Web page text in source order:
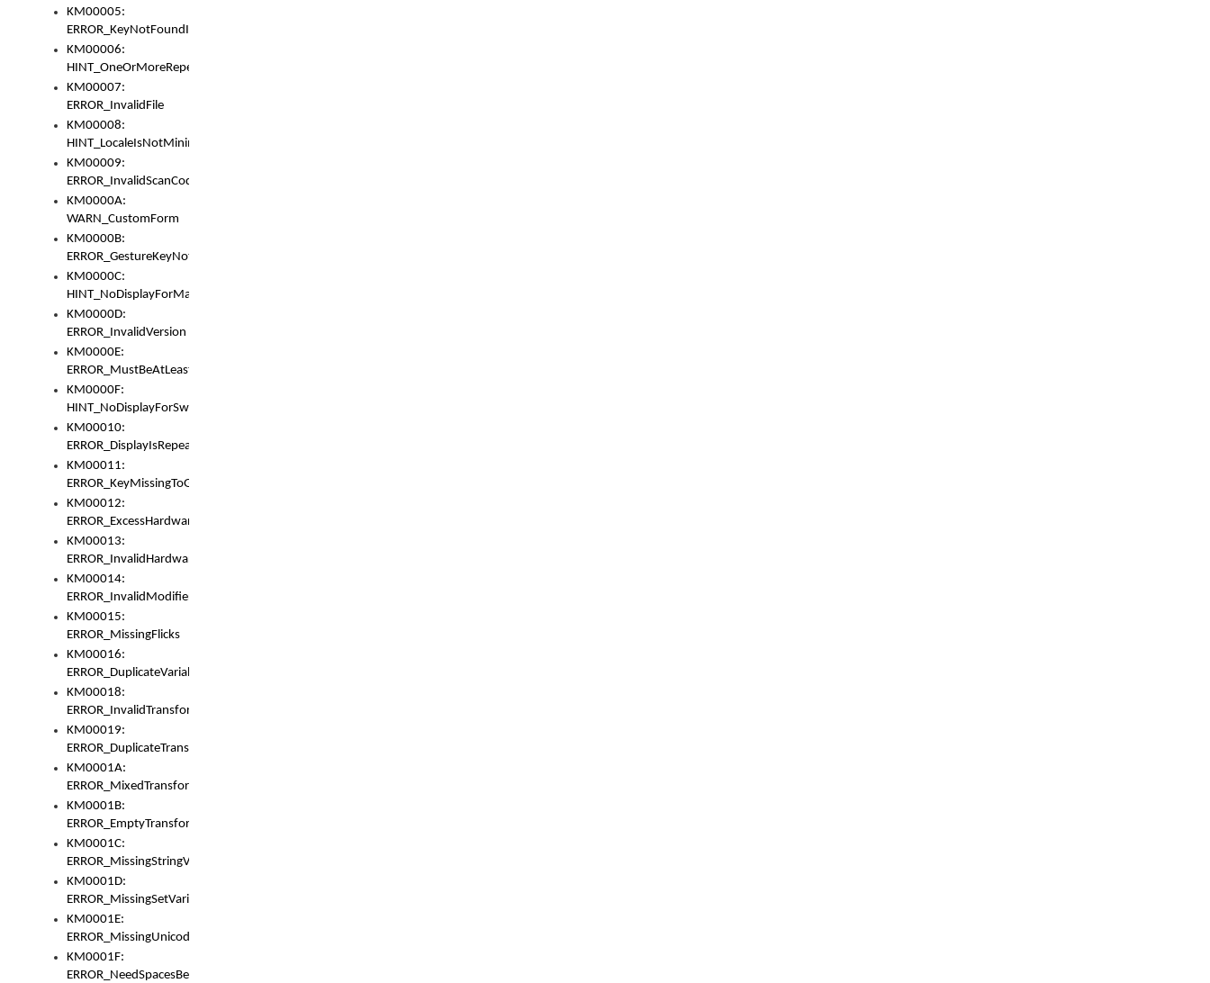
KM00005:
ERROR_KeyNotFoundInKeyBag
KM00006:
HINT_OneOrMoreRepeatedLocales
KM00007:
ERROR_InvalidFile
KM00008:
HINT_LocaleIsNotMinimalAndClean
KM00009:
ERROR_InvalidScanCode
KM0000A:
WARN_CustomForm
KM0000B:
ERROR_GestureKeyNotFoundInKeyBag
KM0000C:
HINT_NoDisplayForMarker
KM0000D:
ERROR_InvalidVersion
KM0000E:
ERROR_MustBeAtLeastOneLayerElement
KM0000F:
HINT_NoDisplayForSwitch
KM00010:
ERROR_DisplayIsRepeated
KM00011:
ERROR_KeyMissingToGapOrSwitch
KM00012:
ERROR_ExcessHardware
KM00013:
ERROR_InvalidHardware
KM00014:
ERROR_InvalidModifier
KM00015:
ERROR_MissingFlicks
KM00016:
ERROR_DuplicateVariable
KM00018:
ERROR_InvalidTransformsType
KM00019:
ERROR_DuplicateTransformsType
KM0001A:
ERROR_MixedTransformGroup
KM0001B:
ERROR_EmptyTransformGroup
KM0001C:
ERROR_MissingStringVariable
KM0001D:
ERROR_MissingSetVariable
KM0001E:
ERROR_MissingUnicodeSetVariable
KM0001F:
ERROR_NeedSpacesBetweenSetVariables